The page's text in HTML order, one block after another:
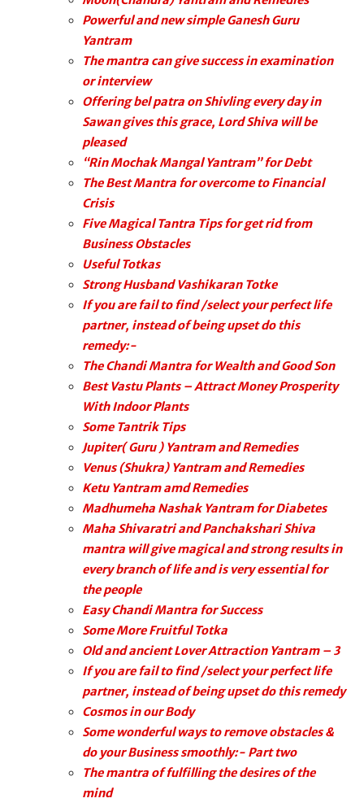
Powerful and new simple Ganesh Guru
Yantram
The mantra can give success in examination
or interview
Offering bel patra on Shivling every day in
Sawan gives this grace, Lord Shiva will be
pleased
“Rin Mochak Mangal Yantram” for Debt
The Best Mantra for overcome to Financial
Crisis
Five Magical Tantra Tips for get rid from
Business Obstacles
Useful Totkas
Strong Husband Vashikaran Totke
If you are fail to find /select your perfect life
partner, instead of being upset do this
remedy:-
The Chandi Mantra for Wealth and Good Son
Best Vastu Plants – Attract Money Prosperity
With Indoor Plants
Some Tantrik Tips
Jupiter( Guru ) Yantram and Remedies
Venus (Shukra) Yantram and Remedies
Ketu Yantram amd Remedies
Madhumeha Nashak Yantram for Diabetes
Maha Shivaratri and Panchakshari Shiva
mantra will give magical and strong results in
every branch of life and is very essential for
the people
Easy Chandi Mantra for Success
Some More Fruitful Totka
Old and ancient Lover Attraction Yantram – 3
If you are fail to find /select your perfect life
partner, instead of being upset do this remedy
Cosmos in our Body
Some wonderful ways to remove obstacles &
do your Business smoothly:- Part two
The mantra of fulfilling the desires of the
mind